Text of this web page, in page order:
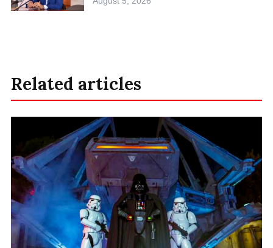
Related articles